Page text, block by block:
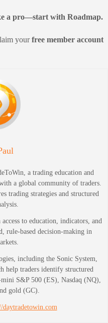
a pro—start with Roadmap.
yourfree member account
a trading education and
a global community of traders.
trading strategies and structured
to education, indicators, and
rule-based decision-making in
including the Sonic System,
help traders identify structured
S&P 500 (ES), Nasdaq (NQ),
gold (GC).
daytradetowin.com